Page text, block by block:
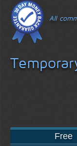
All
Free